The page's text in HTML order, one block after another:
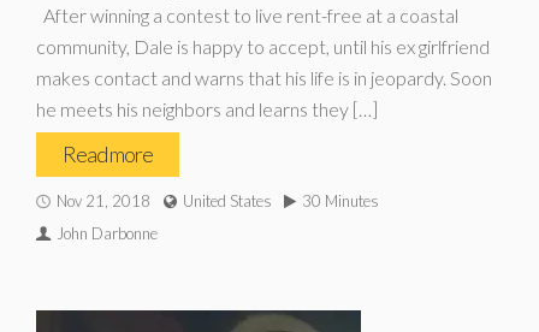
After winning a contest to live rent-free at a coastal
community, Dale is happy to accept, until his ex girlfriend
makes contact and warns that his life is in jeopardy. Soon
he meets his neighbors and learns they […]
Read more
Nov 21, 2018 United States
30 Minutes
John Darbonne